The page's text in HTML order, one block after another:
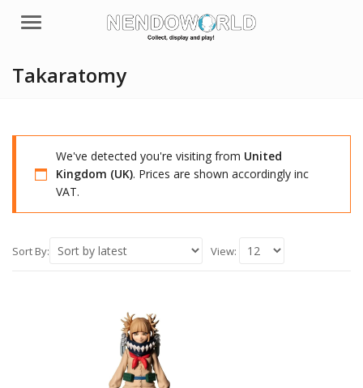
Menu
Takaratomy
We've detected you're visiting from United
Kingdom (UK). Prices are shown accordingly inc
VAT.
Sort By: View: